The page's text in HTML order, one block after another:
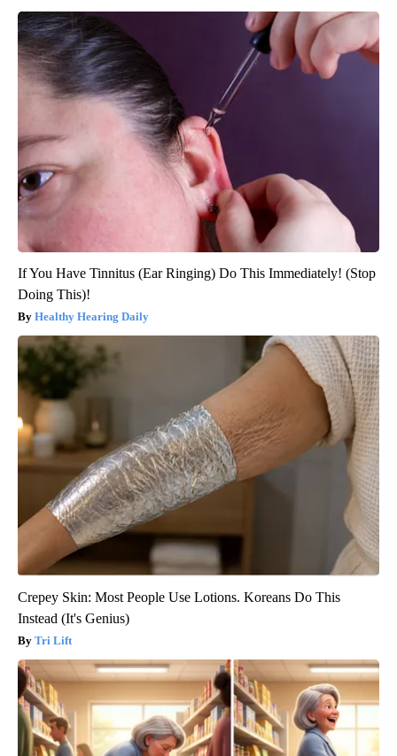
If You Have Tinnitus (Ear Ringing) Do This Immediately! (Stop
Doing This)!
Healthy Hearing Daily
Crepey Skin: Most People Use Lotions. Koreans Do This
Instead (It's Genius)
Tri Lift